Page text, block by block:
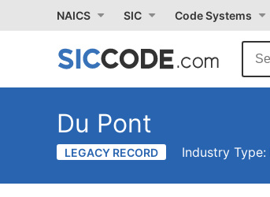
NAICS SIC Code Systems
Du Pont
LEGACY RECORD Industry Type: